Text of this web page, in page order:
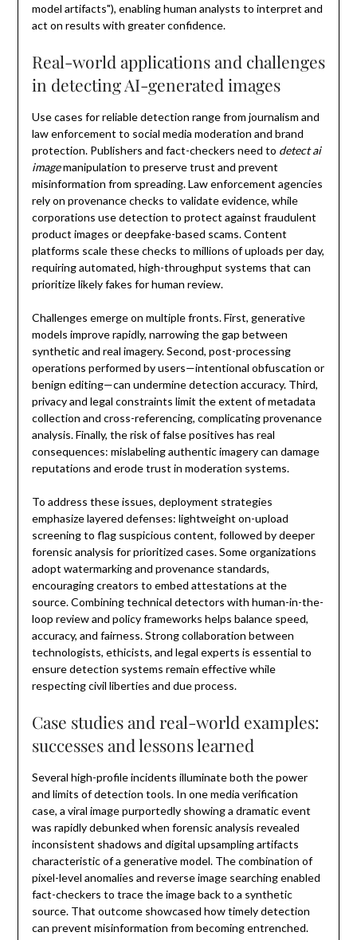
model artifacts"), enabling human analysts to interpret and
act on results with greater confidence.
Real-world applications and challenges
in detecting AI-generated images
Use cases for reliable detection range from journalism and
law enforcement to social media moderation and brand
protection. Publishers and fact-checkers need to detect ai
imagemanipulation to preserve trust and prevent
misinformation from spreading. Law enforcement agencies
rely on provenance checks to validate evidence, while
corporations use detection to protect against fraudulent
product images or deepfake-based scams. Content
platforms scale these checks to millions of uploads per day,
requiring automated, high-throughput systems that can
prioritize likely fakes for human review.
Challenges emerge on multiple fronts. First, generative
models improve rapidly, narrowing the gap between
synthetic and real imagery. Second, post-processing
operations performed by users—intentional obfuscation or
benign editing—can undermine detection accuracy. Third,
privacy and legal constraints limit the extent of metadata
collection and cross-referencing, complicating provenance
analysis. Finally, the risk of false positives has real
consequences: mislabeling authentic imagery can damage
reputations and erode trust in moderation systems.
To address these issues, deployment strategies
emphasize layered defenses: lightweight on-upload
screening to flag suspicious content, followed by deeper
forensic analysis for prioritized cases. Some organizations
adopt watermarking and provenance standards,
encouraging creators to embed attestations at the
source. Combining technical detectors with human-in-the-
loop review and policy frameworks helps balance speed,
accuracy, and fairness. Strong collaboration between
technologists, ethicists, and legal experts is essential to
ensure detection systems remain effective while
respecting civil liberties and due process.
Case studies and real-world examples:
successes and lessons learned
Several high-profile incidents illuminate both the power
and limits of detection tools. In one media verification
case, a viral image purportedly showing a dramatic event
was rapidly debunked when forensic analysis revealed
inconsistent shadows and digital upsampling artifacts
characteristic of a generative model. The combination of
pixel-level anomalies and reverse image searching enabled
fact-checkers to trace the image back to a synthetic
source. That outcome showcased how timely detection
can prevent misinformation from becoming entrenched.